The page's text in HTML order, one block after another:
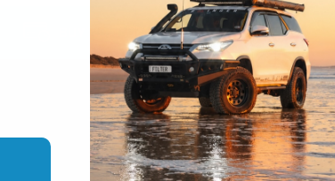
BUY NOW / PAY LATER
INFO PAGES
Find Your Vehicle
Filter Cleaning